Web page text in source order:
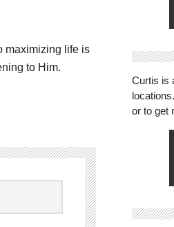
maximizing life is
to Him.
Curtis is
or to get